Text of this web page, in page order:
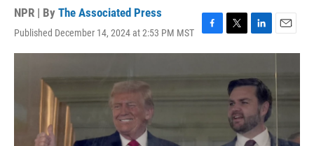
NPR | By The Associated Press
Published December 14, 2024 at 2:53 PM MST
F
a
T
w
t
t
e
r
L
i
k
e
d
I
n
E
m
i